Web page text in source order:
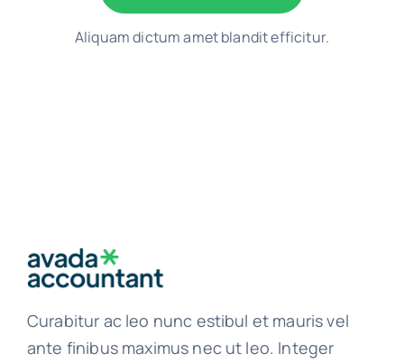
Aliquam dictum amet blandit efficitur.
Curabitur ac leo nunc estibul et mauris vel
ante finibus maximus nec ut leo. Integer